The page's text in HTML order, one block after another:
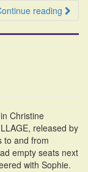
reading
Christine
released by
to and from
empty seats next
with Sophie.